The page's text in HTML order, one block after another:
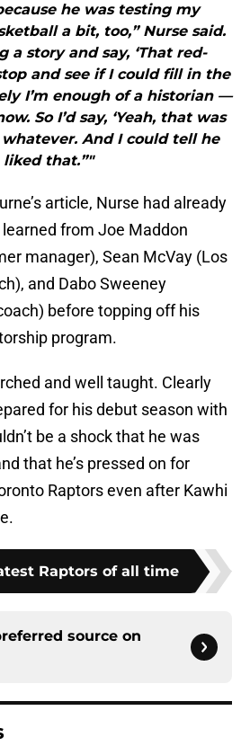
he was testing my
a bit, too,” Nurse said.
a story and say, ‘That red-
and see if I could fill in the
I’m enough of a historian —
So I’d say, ‘Yeah, that was
whatever. And I could tell he
liked that.”"
article, Nurse had already
from Joe Maddon
manager), Sean McVay (Los
and Dabo Sweeney
before topping off his
program.
and well taught. Clearly
for his debut season with
be a shock that he was
that he’s pressed on for
Raptors even after Kawhi
Raptors of all time
source on